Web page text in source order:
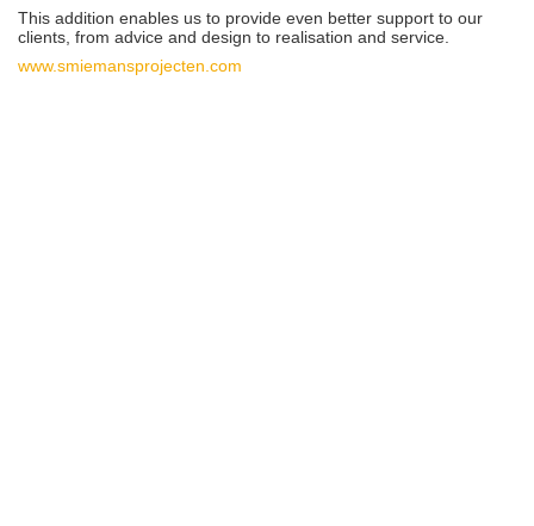
This addition enables us to provide even better support to our
clients, from advice and design to realisation and service.
www.smiemansprojecten.com